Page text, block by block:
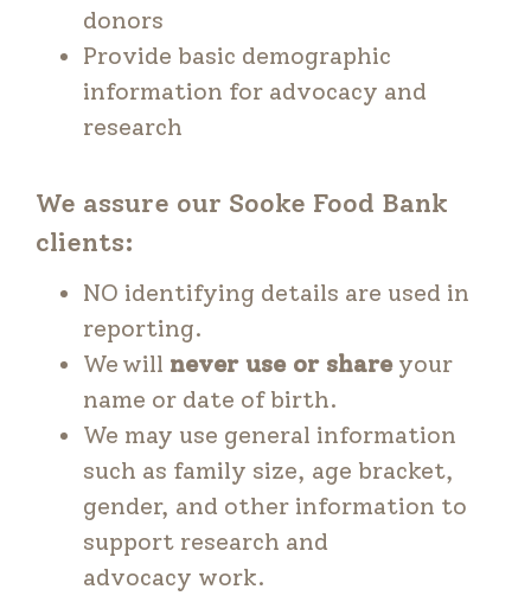
donors
Provide basic demographic
information for advocacy and
research
We assure our Sooke Food Bank
clients:
NO identifying details are used in
reporting.
We will never use or shareyour
name or date of birth.
We may use general information
such as family size, age bracket,
gender, and other information to
support research and
advocacy work.